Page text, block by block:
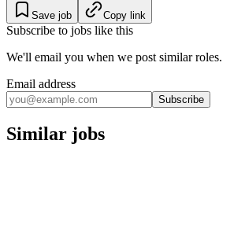
Save job Copy link
Subscribe to jobs like this
We'll email you when we post similar roles.
Email address
Subscribe
Similar jobs